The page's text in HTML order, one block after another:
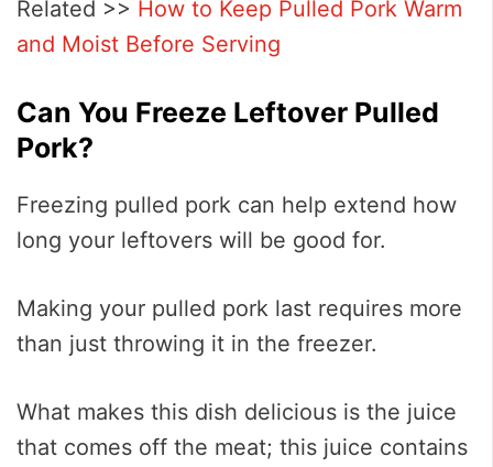
Related >> How to Keep Pulled Pork Warm
and Moist Before Serving
Can You Freeze Leftover Pulled
Pork?
Freezing pulled pork can help extend how
long your leftovers will be good for.
Making your pulled pork last requires more
than just throwing it in the freezer.
What makes this dish delicious is the juice
that comes off the meat; this juice contains